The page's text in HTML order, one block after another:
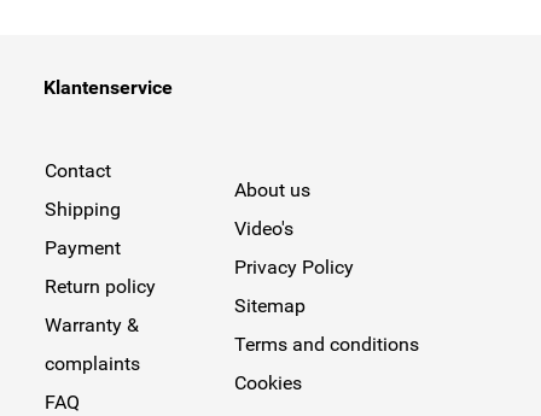
Klantenservice
Contact
Shipping
Payment
Return policy
Warranty &
complaints
FAQ
About us
Video's
Privacy Policy
Sitemap
Terms and conditions
Cookies